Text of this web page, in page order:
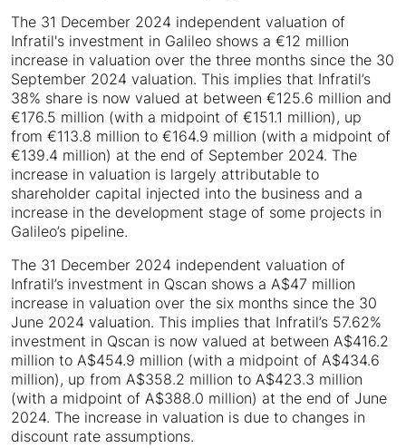
The 31 December 2024 independent valuation of
Infratil's investment in Galileo shows a €12 million
increase in valuation over the three months since the 30
September 2024 valuation. This implies that Infratil’s
38% share is now valued at between €125.6 million and
€176.5 million (with a midpoint of €151.1 million), up
from €113.8 million to €164.9 million (with a midpoint of
€139.4 million) at the end of September 2024. The
increase in valuation is largely attributable to
shareholder capital injected into the business and a
increase in the development stage of some projects in
Galileo’s pipeline.
The 31 December 2024 independent valuation of
Infratil’s investment in Qscan shows a A$47 million
increase in valuation over the six months since the 30
June 2024 valuation. This implies that Infratil’s 57.62%
investment in Qscan is now valued at between A$416.2
million to A$454.9 million (with a midpoint of A$434.6
million), up from A$358.2 million to A$423.3 million
(with a midpoint of A$388.0 million) at the end of June
2024. The increase in valuation is due to changes in
discount rate assumptions.